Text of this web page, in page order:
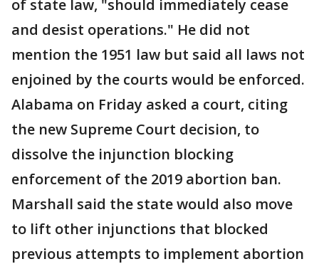
of state law, "should immediately cease
and desist operations." He did not
mention the 1951 law but said all laws not
enjoined by the courts would be enforced.
Alabama on Friday asked a court, citing
the new Supreme Court decision, to
dissolve the injunction blocking
enforcement of the 2019 abortion ban.
Marshall said the state would also move
to lift other injunctions that blocked
previous attempts to implement abortion